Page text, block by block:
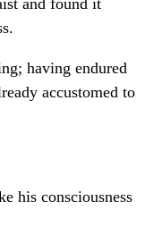
and found it
having endured
accustomed to
his consciousness